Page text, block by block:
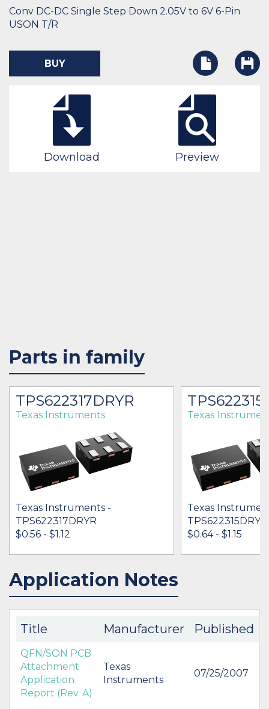
Conv DC-DC Single Step Down 2.05V to 6V 6-Pin
USON T/R
BUY
Download Preview
Parts in family
TPS622317DRYR
Texas Instruments
Texas Instruments -
TPS622317DRYR
$0.56 - $1.12
IN STOCK 173985
BUY
Texas
Texas
TPS622315DRYT
$0.64 - $1.15
Application Notes
Title Manufacturer Published
QFN/SON PCB
Attachment
Application
Report (Rev. A)
Texas
Instruments
07/25/2007